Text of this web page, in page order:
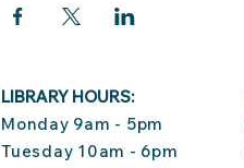
LIBRARY HOURS:
Monday 9am - 5pm
Tuesday 10am - 6pm